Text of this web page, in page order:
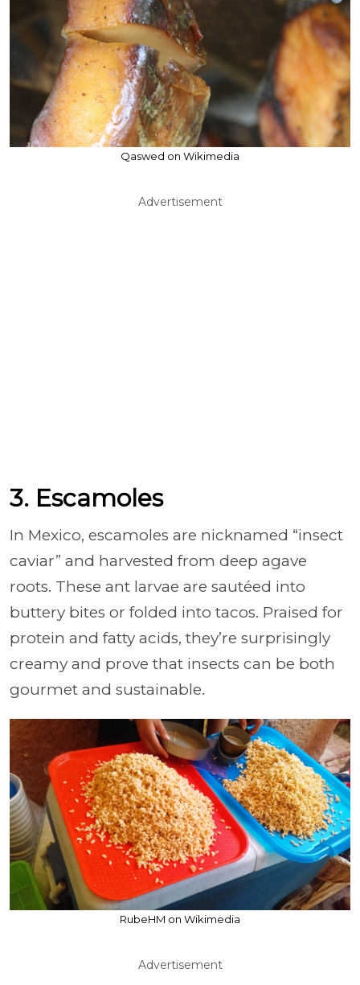
Qaswed on Wikimedia
Advertisement
3. Escamoles
In Mexico, escamoles are nicknamed “insect
caviar” and harvested from deep agave
roots. These ant larvae are sautéed into
buttery bites or folded into tacos. Praised for
protein and fatty acids, they’re surprisingly
creamy and prove that insects can be both
gourmet and sustainable.
RubeHM on Wikimedia
Advertisement